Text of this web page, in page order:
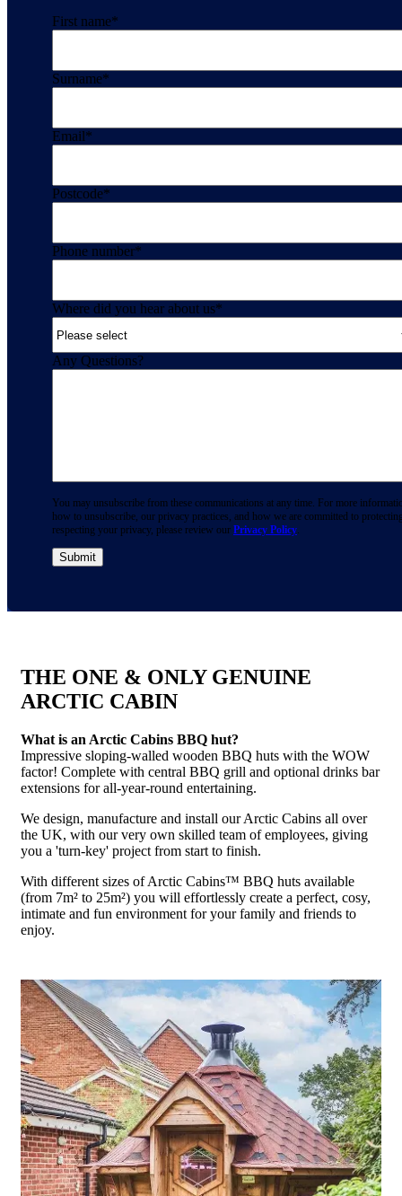
First name*
Surname*
Email*
Postcode*
Phone number*
Where did you hear about us*
Any Questions?
You may unsubscribe from these communications at any time. For more
how to unsubscribe, our privacy practices, and how we are committed to
respecting your privacy, please review our Privacy Policy.
THE ONE & ONLY GENUINE
ARCTIC CABIN
What is an Arctic Cabins BBQ hut?
Impressive sloping-walled wooden BBQ huts with the WOW
factor! Complete with central BBQ grill and optional drinks bar
extensions for all-year-round entertaining.
We design, manufacture and install our Arctic Cabins all over
the UK, with our very own skilled team of employees, giving
you a 'turn-key' project from start to finish.
With different sizes of Arctic Cabins™ BBQ huts available
(from 7m² to 25m²) you will effortlessly create a perfect, cosy,
intimate and fun environment for your family and friends to
enjoy.